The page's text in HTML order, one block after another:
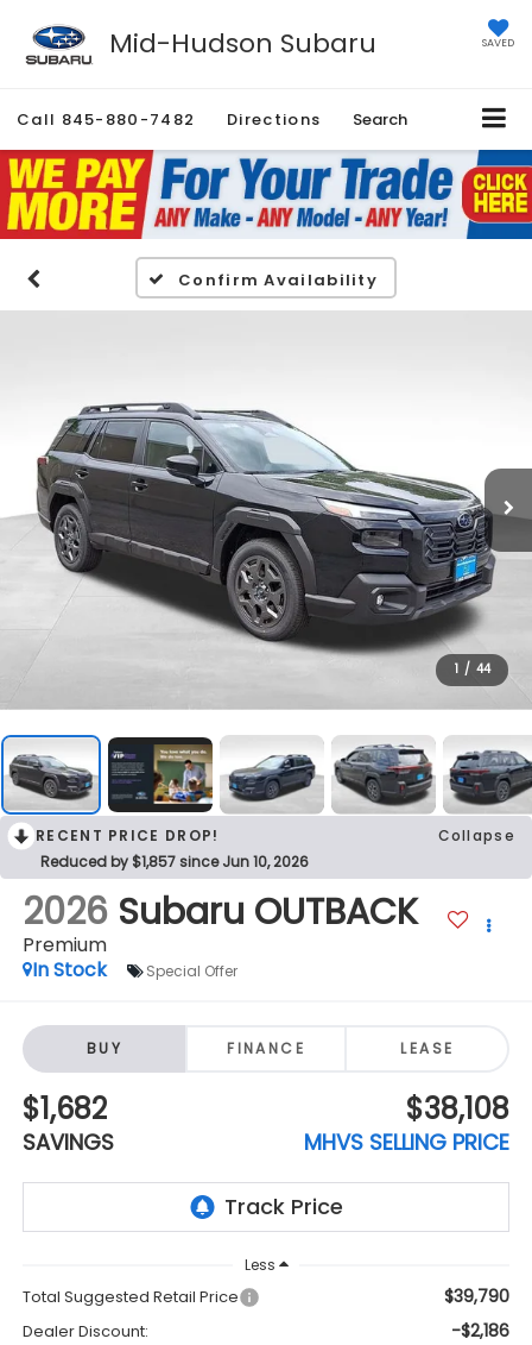
Mid-Hudson Subaru SAVED
Call 845-880-7482 Directions Search
Confirm Availability
1 / 44
RECENT PRICE DROP!
Collapse
Reduced by $1,857 since Jun 10, 2026
2026 Subaru OUTBACK
Premium
In Stock
Special Offer
BUY FINANCE LEASE
$1,682
SAVINGS
$38,108
MHVS SELLING PRICE
Less
Total Suggested Retail Price $39,790
Dealer Discount: -$2,186